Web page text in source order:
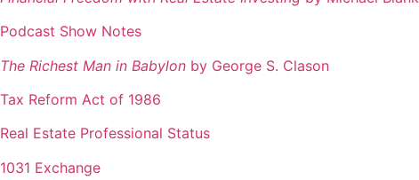
Podcast Show Notes
The Richest Man in Babylon by George S. Clason
Tax Reform Act of 1986
Real Estate Professional Status
1031 Exchange